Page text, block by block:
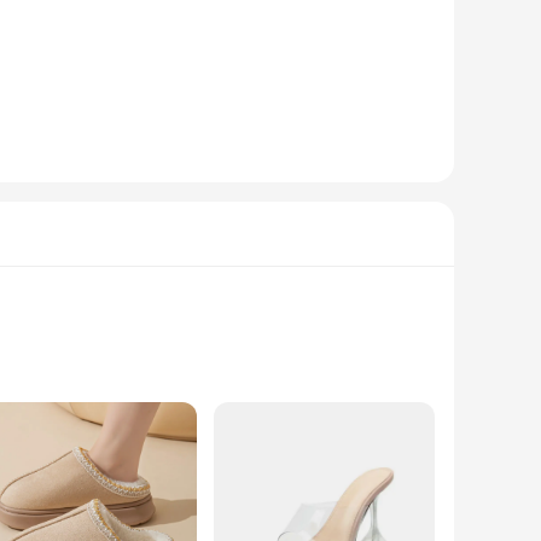
an ideal choice for a variety of occasions, from
will complement your outfit seamlessly. The classic
style. The lightweight construction means you can wear
them an attractive option for your customers. The
With these flats, you're not just selling footwear;
of comfort, these slippers are the perfect blend
you comfortable in any scenario.